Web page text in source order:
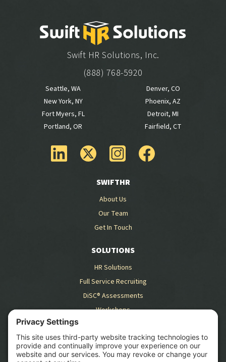
Swift HR Solutions, Inc.
(888) 768-5920
Seattle, WA
Denver, CO
New York, NY
Phoenix, AZ
Fort Myers, FL
Detroit, MI
Portland, OR
Fairfield, CT
SWIFTHR
About Us
Our Team
Get In Touch
SOLUTIONS
HR Solutions
Full Service Recruiting
DiSC® Assessments
Workshops
RESOURCES
Blog